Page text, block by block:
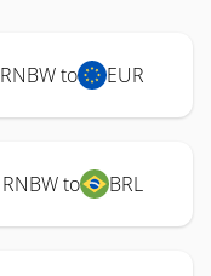
RNBW to EUR
RNBW to BRL